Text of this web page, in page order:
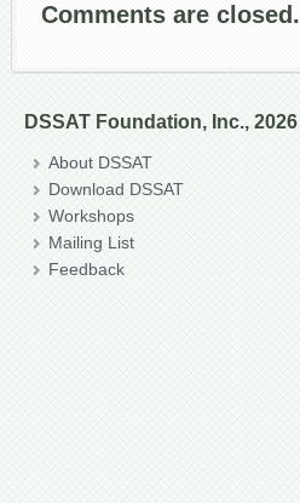
Comments are closed.
DSSAT Foundation, Inc., 2026
About DSSAT
Download DSSAT
Workshops
Mailing List
Feedback